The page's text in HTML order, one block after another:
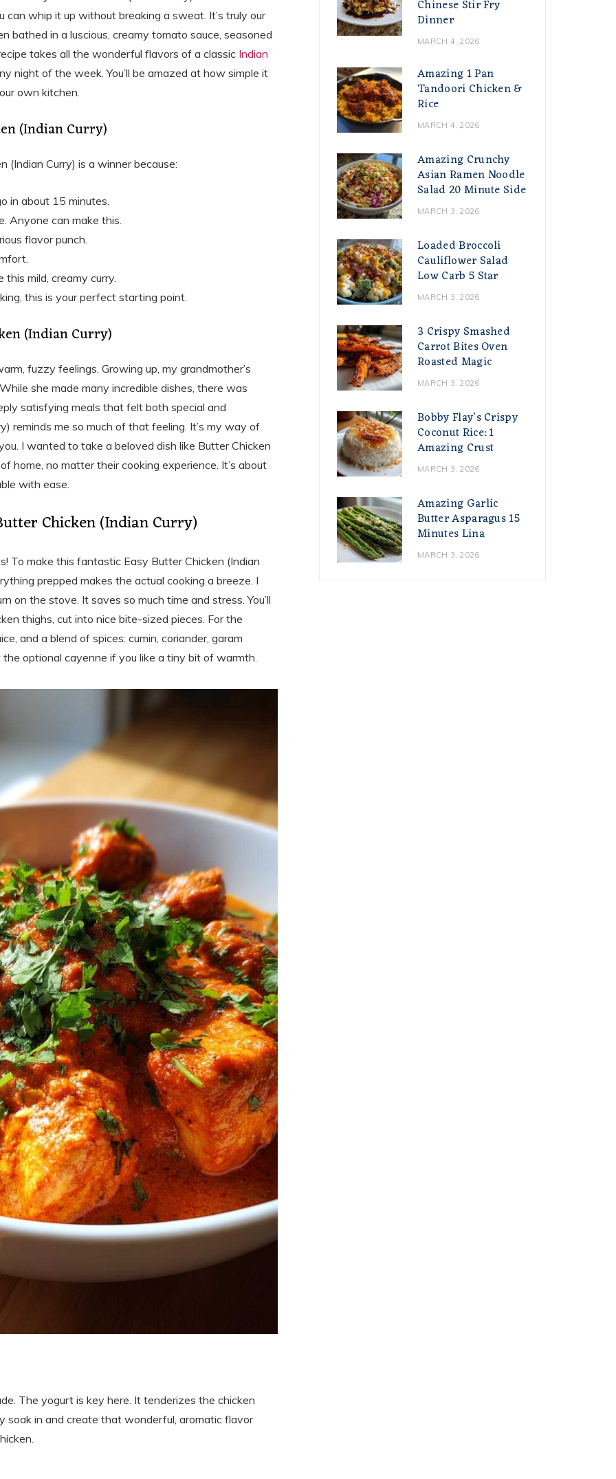
whip it up without breaking a sweat. It’s truly our
bathed in a luscious, creamy tomato sauce, seasoned
takes all the wonderful flavors of a classic Indian
night of the week. You’ll be amazed at how simple it
own kitchen.
(Indian Curry)
(Indian Curry) is a winner because:
in about 15 minutes.
Anyone can make this.
flavor punch.
mild, creamy curry.
this is your perfect starting point.
(Indian Curry)
fuzzy feelings. Growing up, my grandmother’s
she made many incredible dishes, there was
satisfying meals that felt both special and
reminds me so much of that feeling. It’s my way of
I wanted to take a beloved dish like Butter Chicken
home, no matter their cooking experience. It’s about
with ease.
Chicken (Indian Curry)
To make this fantastic Easy Butter Chicken (Indian
prepped makes the actual cooking a breeze. I
on the stove. It saves so much time and stress. You’ll
thighs, cut into nice bite-sized pieces. For the
and a blend of spices: cumin, coriander, garam
optional cayenne if you like a tiny bit of warmth.
The yogurt is key here. It tenderizes the chicken
soak in and create that wonderful, aromatic flavor
Chinese Stir Fry
Dinner
MARCH 4, 2026
Amazing 1 Pan
Tandoori Chicken &
Rice
MARCH 4, 2026
Amazing Crunchy
Asian Ramen Noodle
Salad 20 Minute Side
MARCH 3, 2026
Loaded Broccoli
Cauliflower Salad
Low Carb 5 Star
MARCH 3, 2026
3 Crispy Smashed
Carrot Bites Oven
Roasted Magic
MARCH 3, 2026
Bobby Flay’s Crispy
Coconut Rice: 1
Amazing Crust
MARCH 3, 2026
Amazing Garlic
Butter Asparagus 15
Minutes Lina
MARCH 3, 2026